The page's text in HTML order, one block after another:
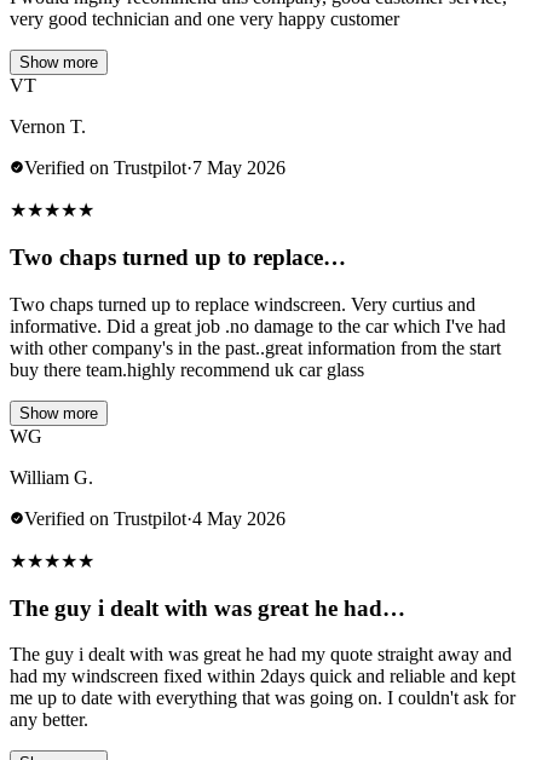
very good technician and one very happy customer
Show more
VT
Vernon T.
Verified on Trustpilot·7 May 2026
★★★★★
Two chaps turned up to replace…
Two chaps turned up to replace windscreen. Very curtius and
informative. Did a great job .no damage to the car which I've had
with other company's in the past..great information from the start
buy there team.highly recommend uk car glass
Show more
WG
William G.
Verified on Trustpilot·4 May 2026
★★★★★
The guy i dealt with was great he had…
The guy i dealt with was great he had my quote straight away and
had my windscreen fixed within 2days quick and reliable and kept
me up to date with everything that was going on. I couldn't ask for
any better.